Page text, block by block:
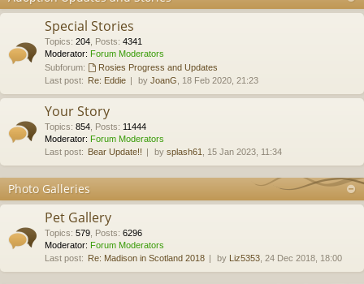
Special Stories
Topics: 204 Posts: 4341
Moderator: Forum Moderators
Subforum:
Rosies Progress and Updates
Last post: Re: Eddie by JoanG , 18 Feb 2020, 21:23
Your Story
Topics: 854 Posts: 11444
Moderator: Forum Moderators
Last post: Bear Update!! by splash61 , 15 Jan 2023, 11:34
Photo Galleries
Pet Gallery
Topics: 579 Posts: 6296
Moderator: Forum Moderators
Last post: Re: Madison in Scotland 2018 by Liz5353 , 24 Dec 2018, 18:00